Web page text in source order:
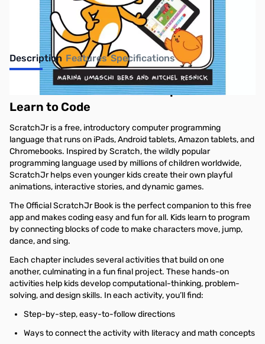
Description Features Specifications
Official ScratchJr Book: Help Your Kids
Learn to Code
ScratchJr is a free, introductory computer programming
language that runs on iPads, Android tablets, Amazon tablets, and
Chromebooks. Inspired by Scratch, the wildly popular
programming language used by millions of children worldwide,
ScratchJr helps even younger kids create their own playful
animations, interactive stories, and dynamic games.
The Official ScratchJr Book is the perfect companion to this free
app and makes coding easy and fun for all. Kids learn to program
by connecting blocks of code to make characters move, jump,
dance, and sing.
Each chapter includes several activities that build on one
another, culminating in a fun final project. These hands-on
activities help kids develop computational-thinking, problem-
solving, and design skills. In each activity, you’ll find:
Step-by-step, easy-to-follow directions
Ways to connect the activity with literacy and math concepts